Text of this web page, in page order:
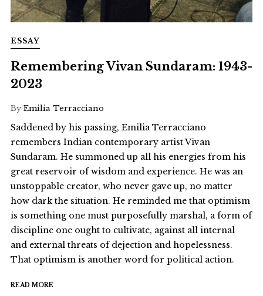
ESSAY
Remembering Vivan Sundaram: 1943-
2023
By Emilia Terracciano
Saddened by his passing, Emilia Terracciano
remembers Indian contemporary artist Vivan
Sundaram. He summoned up all his energies from his
great reservoir of wisdom and experience. He was an
unstoppable creator, who never gave up, no matter
how dark the situation. He reminded me that optimism
is something one must purposefully marshal, a form of
discipline one ought to cultivate, against all internal
and external threats of dejection and hopelessness.
That optimism is another word for political action.
READ MORE